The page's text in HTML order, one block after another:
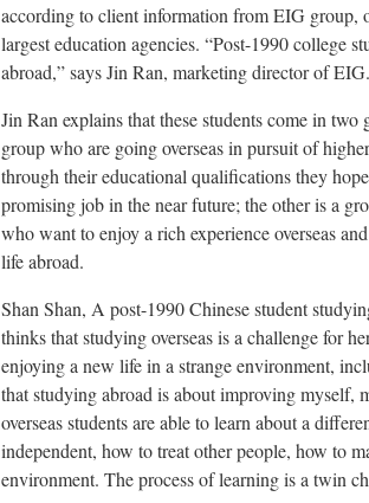
according to client information from EIG group,
largest education agencies. “Post-1990 college
abroad,” says Jin Ran, marketing director of EIG.
Jin Ran explains that these students come in two
group who are going overseas in pursuit of
through their educational qualifications they
promising job in the near future; the other is a
who want to enjoy a rich experience overseas
life abroad.
Shan Shan, A post-1990 Chinese student
thinks that studying overseas is a challenge for
enjoying a new life in a strange environment,
that studying abroad is about improving myself,
overseas students are able to learn about a
independent, how to treat other people, how to
environment. The process of learning is a twin